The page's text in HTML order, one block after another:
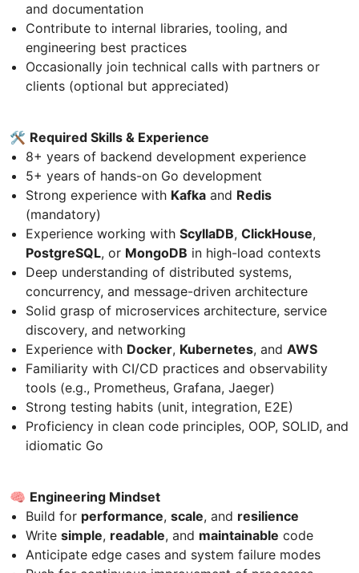
and documentation
Contribute to internal libraries, tooling, and
engineering best practices
Occasionally join technical calls with partners or
clients (optional but appreciated)
🛠 Required Skills & Experience
8+ years of backend development experience
5+ years of hands-on Go development
Strong experience with Kafka and Redis
(mandatory)
Experience working with ScyllaDB, ClickHouse,
PostgreSQL, or MongoDB in high-load contexts
Deep understanding of distributed systems,
concurrency, and message-driven architecture
Solid grasp of microservices architecture, service
discovery, and networking
Experience with Docker, Kubernetes, and AWS
Familiarity with CI/CD practices and observability
tools (e.g., Prometheus, Grafana, Jaeger)
Strong testing habits (unit, integration, E2E)
Proficiency in clean code principles, OOP, SOLID, and
idiomatic Go
🧠 Engineering Mindset
Build for performance, scale, and resilience
Write simple, readable, and maintainable code
Anticipate edge cases and system failure modes